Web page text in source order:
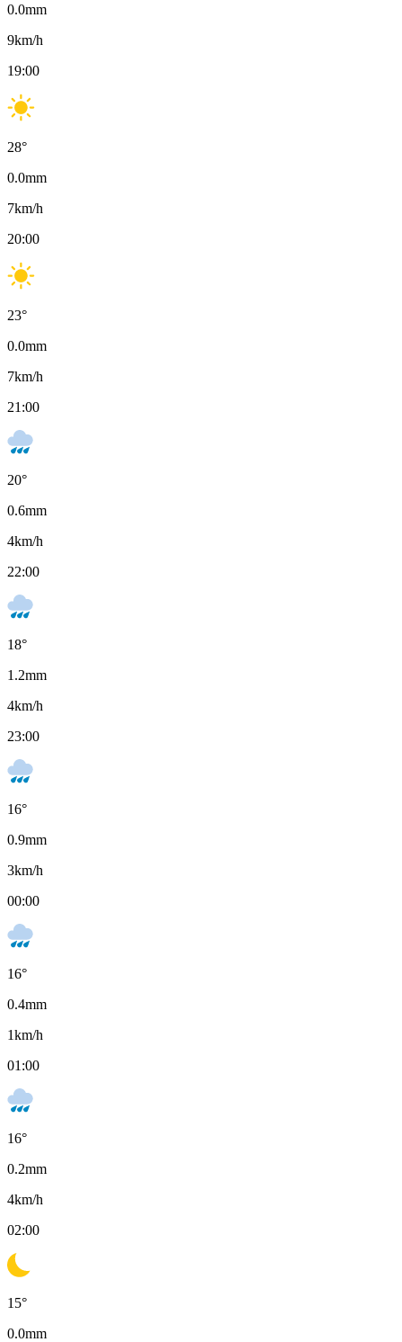
0.0mm
9km/h
19:00
28°
0.0mm
7km/h
20:00
23°
0.0mm
7km/h
21:00
20°
0.6mm
4km/h
22:00
18°
1.2mm
4km/h
23:00
16°
0.9mm
3km/h
00:00
16°
0.4mm
1km/h
01:00
16°
0.2mm
4km/h
02:00
15°
0.0mm